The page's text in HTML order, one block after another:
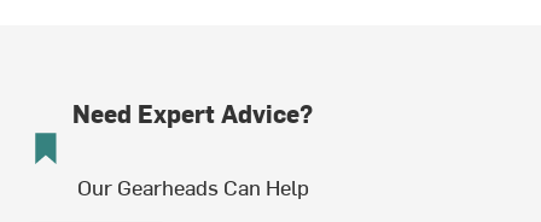
Need Expert Advice?
Our Gearheads Can Help